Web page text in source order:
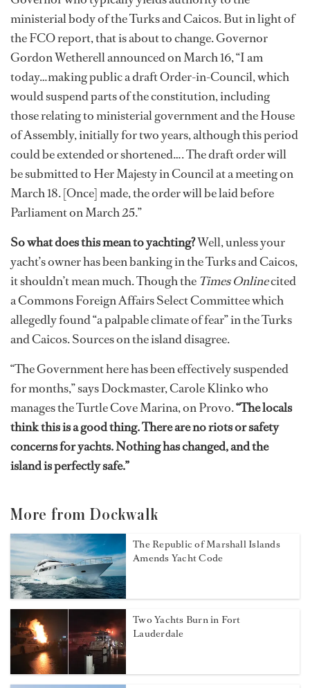
ministerial body of the Turks and Caicos. But in light of
the FCO report, that is about to change. Governor
Gordon Wetherell announced on March 16, “I am
today…making public a draft Order-in-Council, which
would suspend parts of the constitution, including
those relating to ministerial government and the House
of Assembly, initially for two years, although this period
could be extended or shortened…. The draft order will
be submitted to Her Majesty in Council at a meeting on
March 18. [Once] made, the order will be laid before
Parliament on March 25.”
So what does this mean to yachting?Well, unless your
yacht’s owner has been banking in the Turks and Caicos,
it shouldn’t mean much. Though the Times Onlinecited
a Commons Foreign Affairs Select Committee which
allegedly found “a palpable climate of fear” in the Turks
and Caicos. Sources on the island disagree.
“The Government here has been effectively suspended
for months,” says Dockmaster, Carole Klinko who
manages the Turtle Cove Marina, on Provo.“The locals
think this is a good thing. There are no riots or safety
concerns for yachts. Nothing has changed, and the
island is perfectly safe.”
More from Dockwalk
The Republic of Marshall Islands
Amends Yacht Code
Two Yachts Burn in Fort
Lauderdale